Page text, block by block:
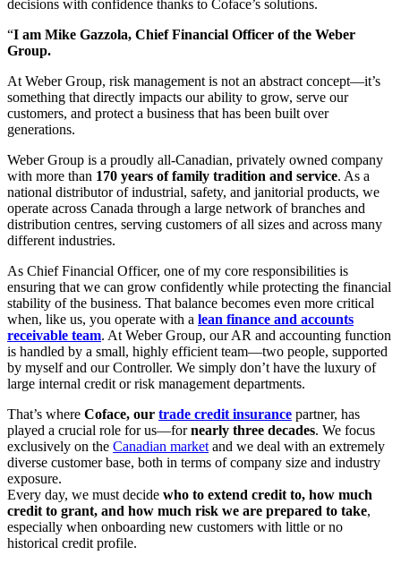
decisions with confidence thanks to Coface’s solutions.
“I am Mike Gazzola, Chief Financial Officer of the Weber
Group.
At Weber Group, risk management is not an abstract concept—it’s
something that directly impacts our ability to grow, serve our
customers, and protect a business that has been built over
generations.
Weber Group is a proudly all‑Canadian, privately owned company
with more than 170 years of family tradition and service. As a
national distributor of industrial, safety, and janitorial products, we
operate across Canada through a large network of branches and
distribution centres, serving customers of all sizes and across many
different industries.
As Chief Financial Officer, one of my core responsibilities is
ensuring that we can grow confidently while protecting the financial
stability of the business. That balance becomes even more critical
when, like us, you operate with a lean finance and accounts
receivable team. At Weber Group, our AR and accounting function
is handled by a small, highly efficient team—two people, supported
by myself and our Controller. We simply don’t have the luxury of
large internal credit or risk management departments.
That’s where Coface, our trade credit insurance partner, has
played a crucial role for us—fornearly three decades. We focus
exclusively on the Canadian market and we deal with an extremely
diverse customer base, both in terms of company size and industry
exposure.
Every day, we must decide who to extend credit to, how much
credit to grant, and how much risk we are prepared to take,
especially when onboarding new customers with little or no
historical credit profile.